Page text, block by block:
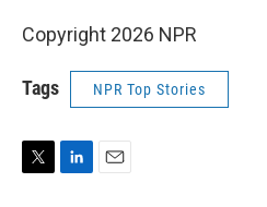
Copyright 2026 NPR
Tags NPR Top Stories
T
L
E